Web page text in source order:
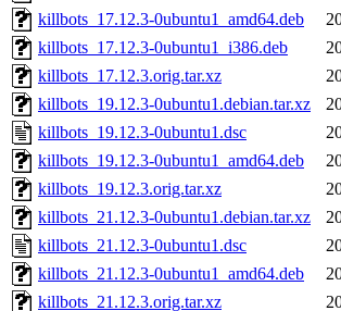
killbots_17.12.3-0ubuntu1_amd64.deb
killbots_17.12.3-0ubuntu1_i386.deb
killbots_17.12.3.orig.tar.xz
killbots_19.12.3-0ubuntu1.debian.tar.xz
killbots_19.12.3-0ubuntu1.dsc
killbots_19.12.3-0ubuntu1_amd64.deb
killbots_19.12.3.orig.tar.xz
killbots_21.12.3-0ubuntu1.debian.tar.xz
killbots_21.12.3-0ubuntu1.dsc
killbots_21.12.3-0ubuntu1_amd64.deb
killbots_21.12.3.orig.tar.xz